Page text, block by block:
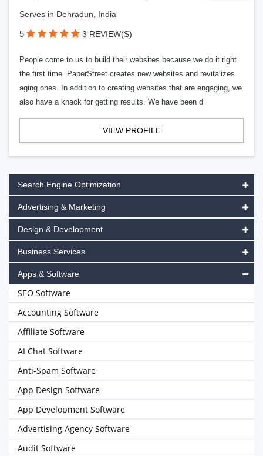
Serves in Dehradun, India
5 3 REVIEW(S)
People come to us to build their websites because we do it right
the first time. PaperStreet creates new websites and revitalizes
aging ones. In addition to creating websites that are engaging, we
also have a knack for getting results. We have been d
VIEW PROFILE
Search Engine Optimization
Advertising & Marketing
Design & Development
Business Services
Apps & Software
SEO Software
Accounting Software
Affiliate Software
AI Chat Software
Anti-Spam Software
App Design Software
App Development Software
Advertising Agency Software
Audit Software